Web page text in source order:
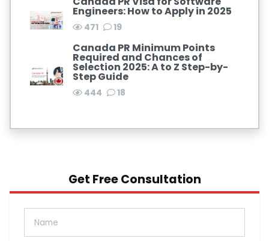
Engineers: How to Apply in 2025
471 19
Canada PR Minimum Points
Required and Chances of
Selection 2025: A to Z Step-by-
Step Guide
444 18
Get Free Consultation